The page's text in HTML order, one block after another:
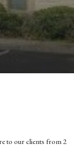
to our clients from 2